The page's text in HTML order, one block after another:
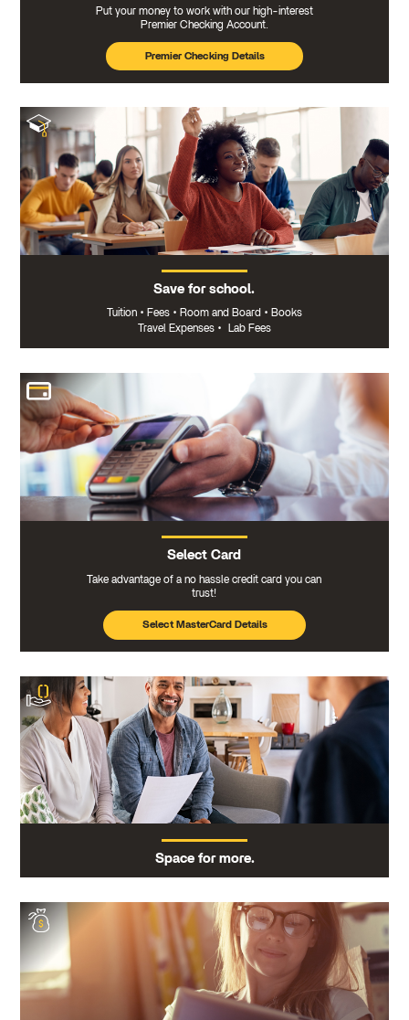
Put your money to work with our high-interest
Premier Checking Account.
Premier Checking Details
Save for school.
Tuition • Fees • Room and Board • Books
Travel Expenses • Lab Fees
Select Card
Take advantage of a no hassle credit card you can
trust!
Select MasterCard Details
Space for more.